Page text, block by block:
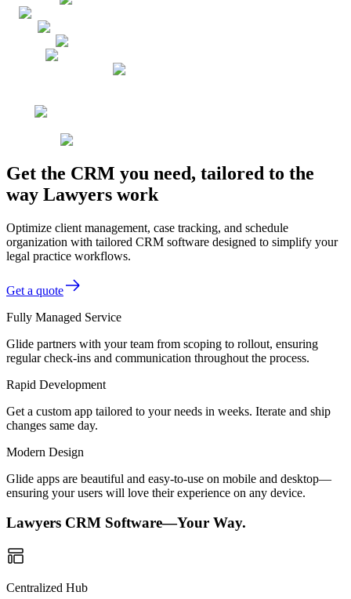
Get the CRM you need, tailored to the
way Lawyers work
Optimize client management, case tracking, and schedule
organization with tailored CRM software designed to simplify your
legal practice workflows.
Get a quote
Fully Managed Service
Glide partners with your team from scoping to rollout, ensuring
regular check-ins and communication throughout the process.
Rapid Development
Get a custom app tailored to your needs in weeks. Iterate and ship
changes same day.
Modern Design
Glide apps are beautiful and easy-to-use on mobile and desktop—
ensuring your users will love their experience on any device.
Lawyers CRM Software—Your Way.
Centralized Hub